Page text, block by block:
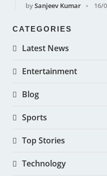
bySanjeev Kumar 16/
CATEGORIES
Latest News
Entertainment
Blog
Sports
Top Stories
Technology